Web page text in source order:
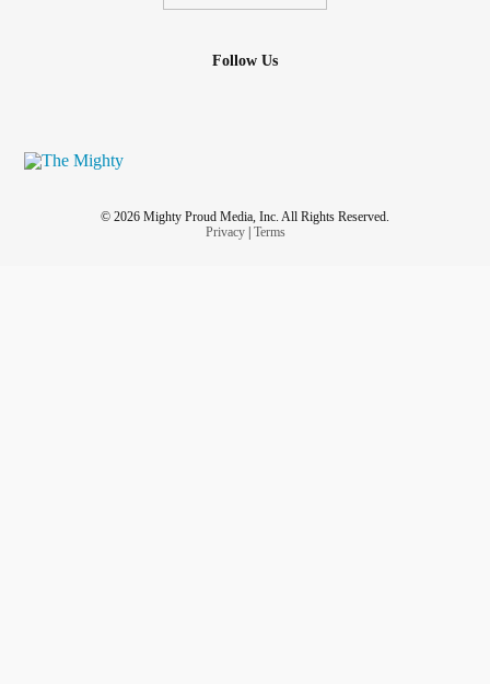
Follow Us
© 2026 Mighty Proud Media, Inc. All Rights Reserved.
Privacy| Terms